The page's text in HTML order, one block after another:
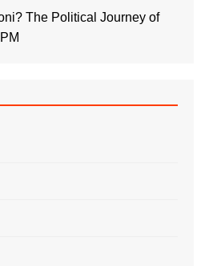
The Political Journey of